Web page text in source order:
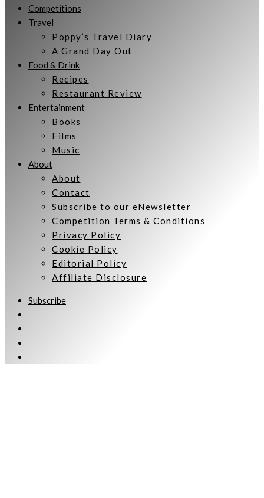
Competitions
Travel
Poppy’s Travel Diary
A Grand Day Out
Food & Drink
Recipes
Restaurant Review
Entertainment
Books
Films
Music
About
About
Contact
Subscribe to our eNewsletter
Competition Terms & Conditions
Privacy Policy
Cookie Policy
Editorial Policy
Affiliate Disclosure
Subscribe